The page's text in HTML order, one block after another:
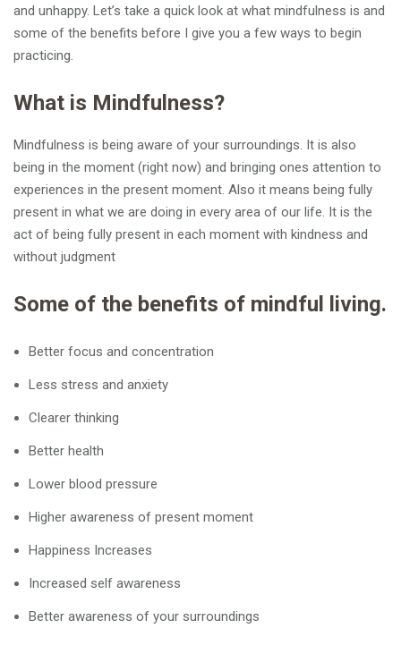
and unhappy. Let’s take a quick look at what mindfulness is and
some of the benefits before I give you a few ways to begin
practicing.
What is Mindfulness?
Mindfulness is being aware of your surroundings. It is also
being in the moment (right now) and bringing ones attention to
experiences in the present moment. Also it means being fully
present in what we are doing in every area of our life. It is the
act of being fully present in each moment with kindness and
without judgment
Some of the benefits of mindful living.
Better focus and concentration
Less stress and anxiety
Clearer thinking
Better health
Lower blood pressure
Higher awareness of present moment
Happiness Increases
Increased self awareness
Better awareness of your surroundings